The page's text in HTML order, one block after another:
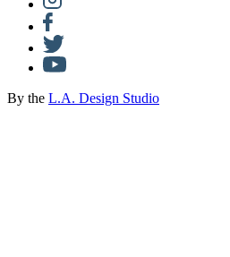
By the L.A. Design Studio